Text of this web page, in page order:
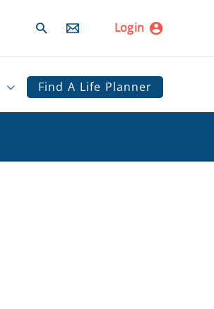
Search Login
Find A Life Planner